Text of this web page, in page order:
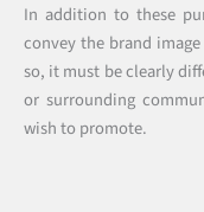
In addition to these
convey the brand
so, it must be clearly
or surrounding
wish to promote.